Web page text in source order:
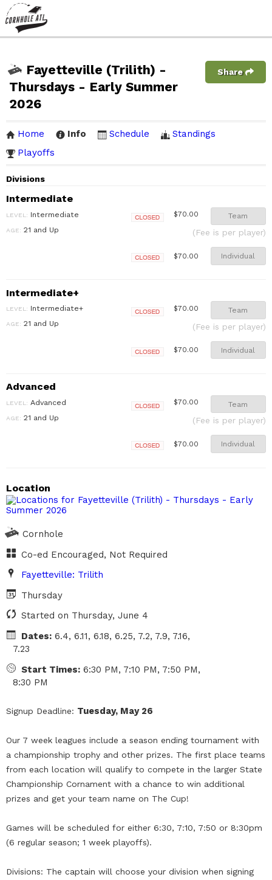
Fayetteville (Trilith) -
Thursdays - Early Summer
2026
Share
Home Info Schedule
Standings
Playoffs
Divisions
Intermediate
LEVEL: Intermediate
AGE: 21 and Up
$70.00 Team
(Fee is per player)
$70.00 Individual
Intermediate+
LEVEL: Intermediate+
AGE: 21 and Up
$70.00 Team
(Fee is per player)
$70.00 Individual
Advanced
LEVEL: Advanced
AGE: 21 and Up
$70.00 Team
(Fee is per player)
$70.00 Individual
Location
Cornhole
Co-ed Encouraged, Not Required
Fayetteville: Trilith
Thursday
Started on Thursday, June 4
Dates:6.4, 6.11, 6.18, 6.25, 7.2, 7.9, 7.16,
7.23
Start Times:6:30 PM, 7:10 PM, 7:50 PM,
8:30 PM
Signup Deadline: Tuesday, May 26
Our 7 week leagues include a season ending tournament with
a championship trophy and other prizes. The first place teams
from each location will qualify to compete in the larger State
Championship Cornament with a chance to win additional
prizes and get your team name on The Cup!
Games will be scheduled for either 6:30, 7:10, 7:50 or 8:30pm
(6 regular season; 1 week playoffs).
Divisions: The captain will choose your division when signing